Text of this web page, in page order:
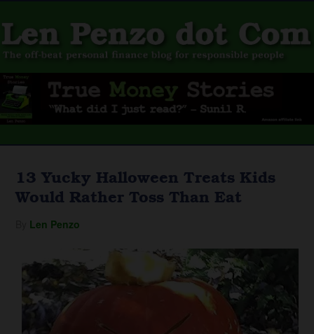
13 Yucky Halloween Treats Kids
Would Rather Toss Than Eat
Len Penzo